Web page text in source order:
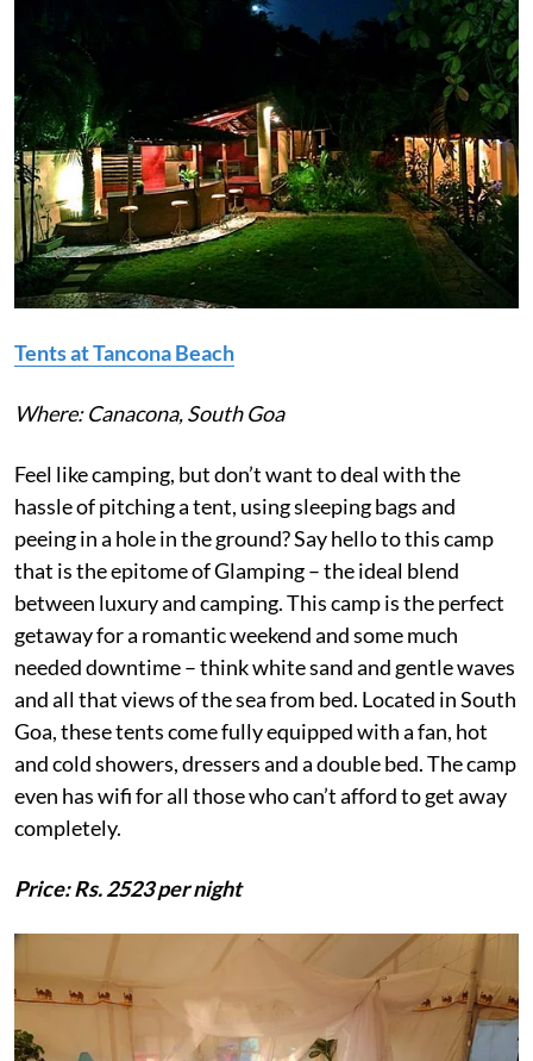
Tents at Tancona Beach
Where: Canacona, South Goa
Feel like camping, but don’t want to deal with the
hassle of pitching a tent, using sleeping bags and
peeing in a hole in the ground? Say hello to this camp
that is the epitome of Glamping – the ideal blend
between luxury and camping. This camp is the perfect
getaway for a romantic weekend and some much
needed downtime – think white sand and gentle waves
and all that views of the sea from bed. Located in South
Goa, these tents come fully equipped with a fan, hot
and cold showers, dressers and a double bed. The camp
even has wifi for all those who can’t afford to get away
completely.
Price: Rs. 2523 per night